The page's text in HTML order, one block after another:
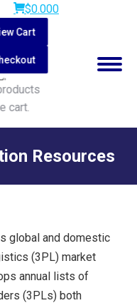
$0.000
Cart
cart.
Search:
Resources
global and domestic
(3PL) market
annual lists of
(3PLs) both